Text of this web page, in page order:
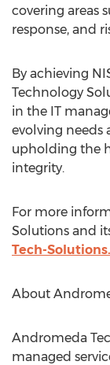
covering areas
response, and
By achieving
Technology
in the IT
evolving needs
upholding the
integrity.
For more
Solutions and
Tech-
About
Andromeda
managed